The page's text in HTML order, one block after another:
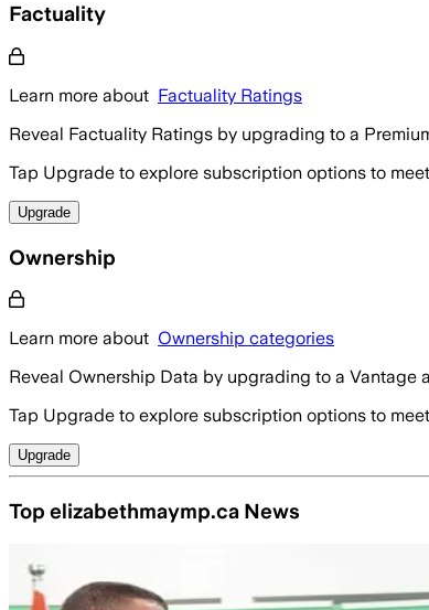
Factuality
Learn more about Factuality Ratings
Reveal Factuality Ratings by upgrading to a
Tap Upgrade to explore subscription options to
Upgrade
Ownership
Learn more about Ownership categories
Reveal Ownership Data by upgrading to a Vantage
Tap Upgrade to explore subscription options to
Upgrade
Top elizabethmaymp.ca News